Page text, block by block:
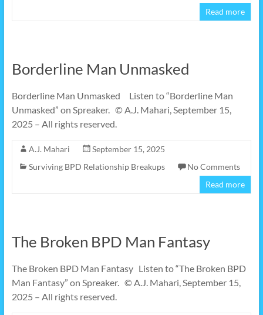
Read more
Borderline Man Unmasked
Borderline Man Unmasked Listen to “Borderline Man
Unmasked” on Spreaker. © A.J. Mahari, September 15,
2025 – All rights reserved.
A.J. Mahari
September 15, 2025
Surviving BPD Relationship Breakups
No Comments
Read more
The Broken BPD Man Fantasy
The Broken BPD Man Fantasy Listen to “The Broken BPD
Man Fantasy” on Spreaker. © A.J. Mahari, September 15,
2025 – All rights reserved.